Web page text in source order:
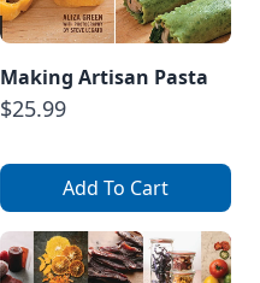
Making Artisan Pasta
$25.99
Add To Cart